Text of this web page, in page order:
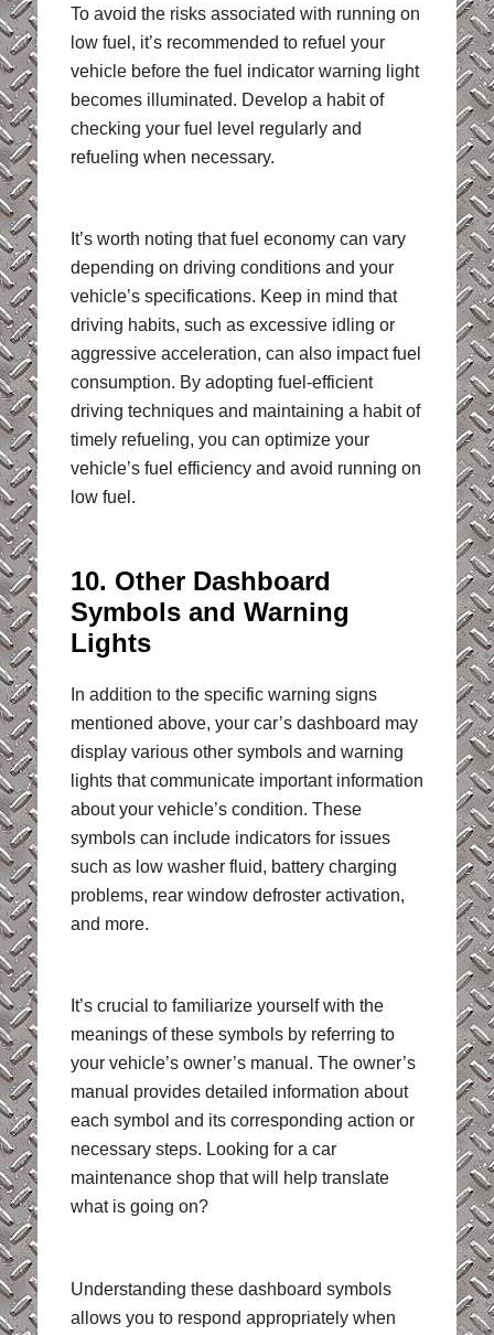
To avoid the risks associated with running on
low fuel, it’s recommended to refuel your
vehicle before the fuel indicator warning light
becomes illuminated. Develop a habit of
checking your fuel level regularly and
refueling when necessary.
It’s worth noting that fuel economy can vary
depending on driving conditions and your
vehicle’s specifications. Keep in mind that
driving habits, such as excessive idling or
aggressive acceleration, can also impact fuel
consumption. By adopting fuel-efficient
driving techniques and maintaining a habit of
timely refueling, you can optimize your
vehicle’s fuel efficiency and avoid running on
low fuel.
10. Other Dashboard
Symbols and Warning
Lights
In addition to the specific warning signs
mentioned above, your car’s dashboard may
display various other symbols and warning
lights that communicate important information
about your vehicle’s condition. These
symbols can include indicators for issues
such as low washer fluid, battery charging
problems, rear window defroster activation,
and more.
It’s crucial to familiarize yourself with the
meanings of these symbols by referring to
your vehicle’s owner’s manual. The owner’s
manual provides detailed information about
each symbol and its corresponding action or
necessary steps. Looking for a car
maintenance shop that will help translate
what is going on?
Understanding these dashboard symbols
allows you to respond appropriately when